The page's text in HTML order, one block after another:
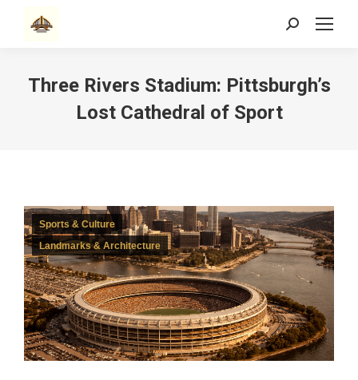
Search:
Three Rivers Stadium: Pittsburgh’s
Lost Cathedral of Sport
Sports & Culture
Landmarks & Architecture